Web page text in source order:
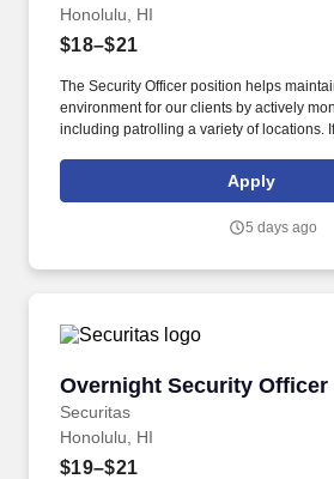
Honolulu, HI
$18–$21
The Security Officer position helps
environment for our clients by actively
including patrolling a variety of locations.
this role; if not, we will provide you with
everything you need for a great
Apply
5 days ago
Overnight Security Officer
Securitas
Overnight Security Officer
Honolulu, HI
$19–$21